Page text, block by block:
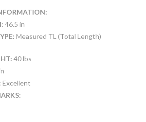
46.5 in
Measured TL (Total Length)
40 lbs
Excellent